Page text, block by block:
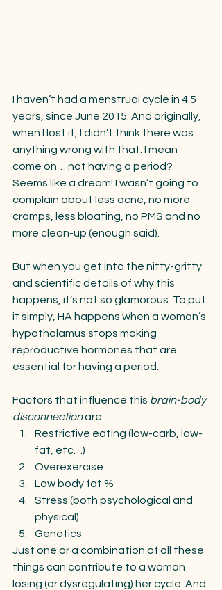
I haven’t had a menstrual cycle in 4.5
years, since June 2015. And originally,
when I lost it, I didn’t think there was
anything wrong with that. I mean
come on… not having a period?
Seems like a dream! I wasn’t going to
complain about less acne, no more
cramps, less bloating, no PMS and no
more clean-up (enough said).
But when you get into the nitty-gritty
and scientific details of why this
happens, it’s not so glamorous. To put
it simply, HA happens when a woman’s
hypothalamus stops making
reproductive hormones that are
essential for having a period.
Factors that influence this brain-body
disconnection are:
Restrictive eating (low-carb, low-
fat, etc…)
Overexercise
Low body fat %
Stress (both psychological and
physical)
Genetics
Just one or a combination of all these
things can contribute to a woman
losing (or dysregulating) her cycle. And